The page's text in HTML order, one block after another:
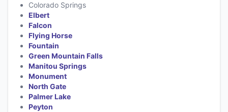
Colorado Springs
Elbert
Falcon
Flying Horse
Fountain
Green Mountain Falls
Manitou Springs
Monument
North Gate
Palmer Lake
Peyton